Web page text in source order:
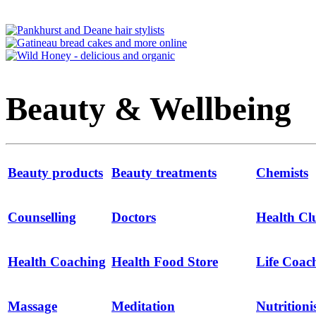
Beauty & Wellbeing
Beauty products Beauty treatments Chemists
Counselling Doctors Health
Health Coaching Health Food Store Life
Massage Meditation